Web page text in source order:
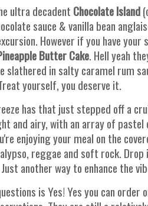
ultra decadent Chocolate Island
sauce & vanilla bean
However if you have
Butter Cake. Hell yeah
slathered in salty caramel rum
yourself, you deserve it.
has that just stepped off a
and airy, with an array of
enjoying your meal on the
reggae and soft rock.
another way to enhance the
is Yes! Yes you can order